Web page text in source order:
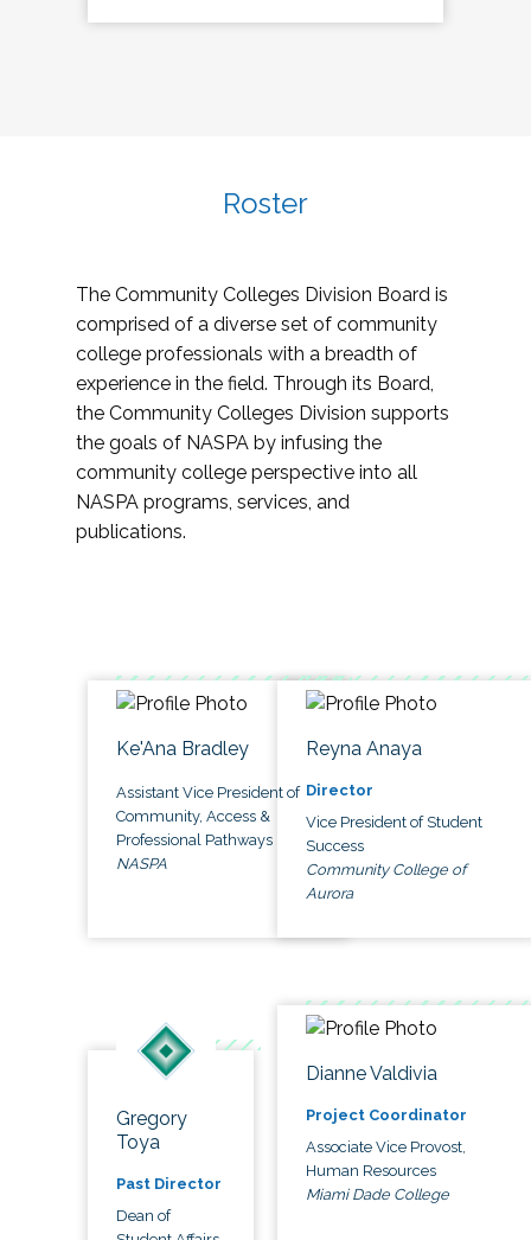
Roster
The Community Colleges Division Board is
comprised of a diverse set of community
college professionals with a breadth of
experience in the field. Through its Board,
the Community Colleges Division supports
the goals of NASPA by infusing the
community college perspective into all
NASPA programs, services, and
publications.
Ke'Ana Bradley
Assistant Vice President of
Community, Access &
Professional Pathways
NASPA
Reyna Anaya
Director
Vice President of Student
Success
Community College of
Aurora
Gregory
Toya
Past Director
Dean of
Dianne Valdivia
Project Coordinator
Associate Vice Provost,
Human Resources
Miami Dade College